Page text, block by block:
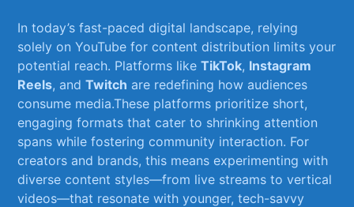
In today’s fast-paced ‌digital landscape, relying
solely on YouTube for ‍content ​distribution limits your
‌potential reach. Platforms ‌like⁣TikTok, Instagram
Reels, andTwitch are redefining how⁤ audiences
consume media.These platforms prioritize ⁢short,
engaging formats that cater to shrinking‍ attention
spans while fostering community interaction. ⁢For
⁤creators ‍and brands, this means ⁣experimenting with
‌diverse content styles—from​ live streams‌ to vertical⁤
videos—that resonate with younger, tech-savvy